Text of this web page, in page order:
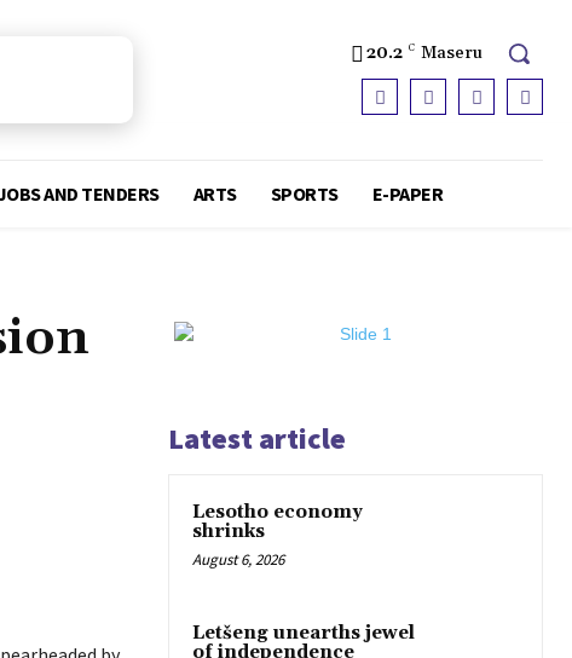
20.2 C Maseru
AND TENDERS ARTS SPORTS E-PAPER
Latest article
Lesotho economy
shrinks
August 6, 2026
Letšeng unearths jewel
of independence